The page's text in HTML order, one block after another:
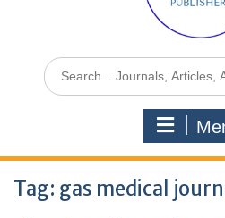
Tag: gas medical